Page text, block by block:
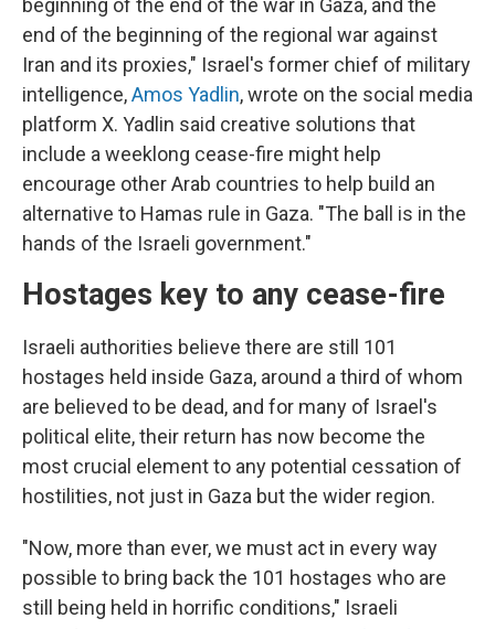
beginning of the end of the war in Gaza, and the
end of the beginning of the regional war against
Iran and its proxies," Israel's former chief of military
intelligence,Amos Yadlin, wrote on the social media
platform X. Yadlin said creative solutions that
include a weeklong cease-fire might help
encourage other Arab countries to help build an
alternative to Hamas rule in Gaza. "The ball is in the
hands of the Israeli government."
Hostages key to any cease-fire
Israeli authorities believe there are still 101
hostages held inside Gaza, around a third of whom
are believed to be dead, and for many of Israel's
political elite, their return has now become the
most crucial element to any potential cessation of
hostilities, not just in Gaza but the wider region.
"Now, more than ever, we must act in every way
possible to bring back the 101 hostages who are
still being held in horrific conditions," Israeli